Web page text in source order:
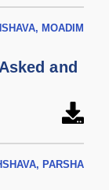
MOADIM
and
PARSHA